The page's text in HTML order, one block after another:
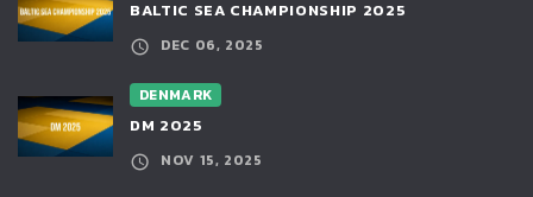
BALTIC SEA CHAMPIONSHIP 2025
DEC 06, 2025
DENMARK
DM 2025
NOV 15, 2025